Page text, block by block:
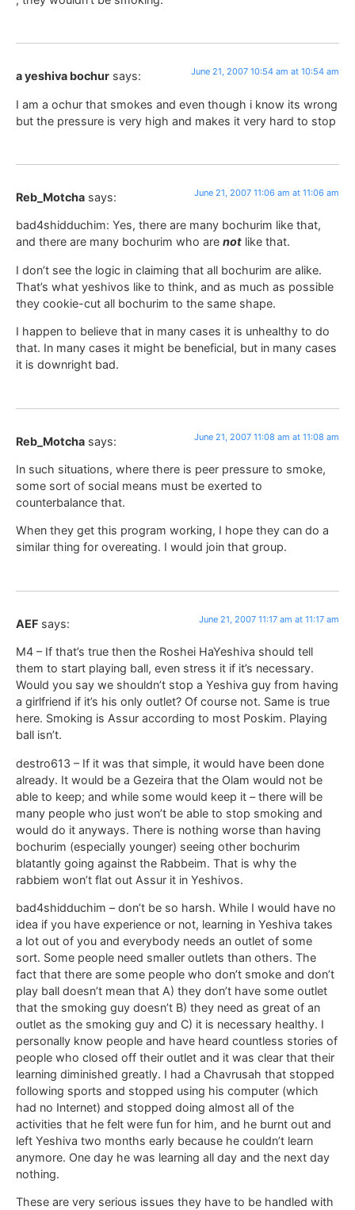
a yeshiva bochur says: June 21, 2007 10:54 am at 10:54 am
I am a ochur that smokes and even though i know its wrong
but the pressure is very high and makes it very hard to stop
Reb_Motcha says: June 21, 2007 11:06 am at 11:06 am
bad4shidduchim: Yes, there are many bochurim like that,
and there are many bochurim who are not like that.
I don’t see the logic in claiming that all bochurim are alike.
That’s what yeshivos like to think, and as much as possible
they cookie-cut all bochurim to the same shape.
I happen to believe that in many cases it is unhealthy to do
that. In many cases it might be beneficial, but in many cases
it is downright bad.
Reb_Motcha says: June 21, 2007 11:08 am at 11:08 am
In such situations, where there is peer pressure to smoke,
some sort of social means must be exerted to
counterbalance that.
When they get this program working, I hope they can do a
similar thing for overeating. I would join that group.
AEF says: June 21, 2007 11:17 am at 11:17 am
M4 – If that’s true then the Roshei HaYeshiva should tell
them to start playing ball, even stress it if it’s necessary.
Would you say we shouldn’t stop a Yeshiva guy from having
a girlfriend if it’s his only outlet? Of course not. Same is true
here. Smoking is Assur according to most Poskim. Playing
ball isn’t.
destro613 – If it was that simple, it would have been done
already. It would be a Gezeira that the Olam would not be
able to keep; and while some would keep it – there will be
many people who just won’t be able to stop smoking and
would do it anyways. There is nothing worse than having
bochurim (especially younger) seeing other bochurim
blatantly going against the Rabbeim. That is why the
rabbiem won’t flat out Assur it in Yeshivos.
bad4shidduchim – don’t be so harsh. While I would have no
idea if you have experience or not, learning in Yeshiva takes
a lot out of you and everybody needs an outlet of some
sort. Some people need smaller outlets than others. The
fact that there are some people who don’t smoke and don’t
play ball doesn’t mean that A) they don’t have some outlet
that the smoking guy doesn’t B) they need as great of an
outlet as the smoking guy and C) it is necessary healthy. I
personally know people and have heard countless stories of
people who closed off their outlet and it was clear that their
learning diminished greatly. I had a Chavrusah that stopped
following sports and stopped using his computer (which
had no Internet) and stopped doing almost all of the
activities that he felt were fun for him, and he burnt out and
left Yeshiva two months early because he couldn’t learn
anymore. One day he was learning all day and the next day
nothing.
These are very serious issues they have to be handled with